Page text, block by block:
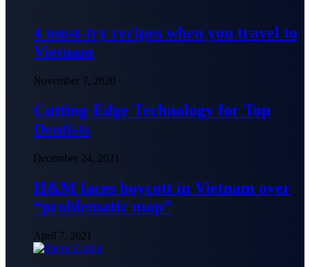
4 must-try recipes when you travel to
Vietnam
November 7, 2020
Cutting-Edge Technology for Top
Dentists
December 24, 2021
H&M faces boycott in Vietnam over
“problematic map”
April 7, 2021